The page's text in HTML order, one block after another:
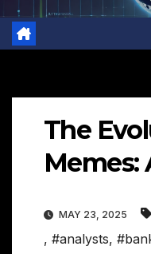
The
Memes:
MAY 23, 2025
, #analysts,